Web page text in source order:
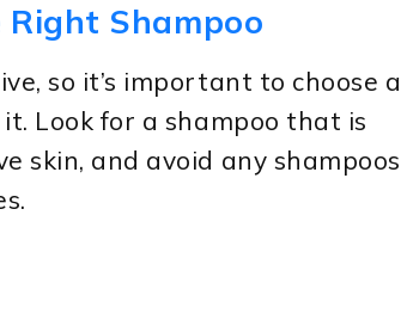
Shampoo
so it’s important to choose a
Look for a shampoo that is
skin, and avoid any shampoos